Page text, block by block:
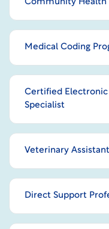
Community Health
Medical Coding
Certified Electronic
Specialist
Veterinary Assistant
Direct Support